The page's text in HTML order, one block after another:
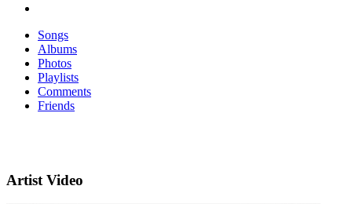
Songs
Albums
Photos
Playlists
Comments
Friends
Artist Video